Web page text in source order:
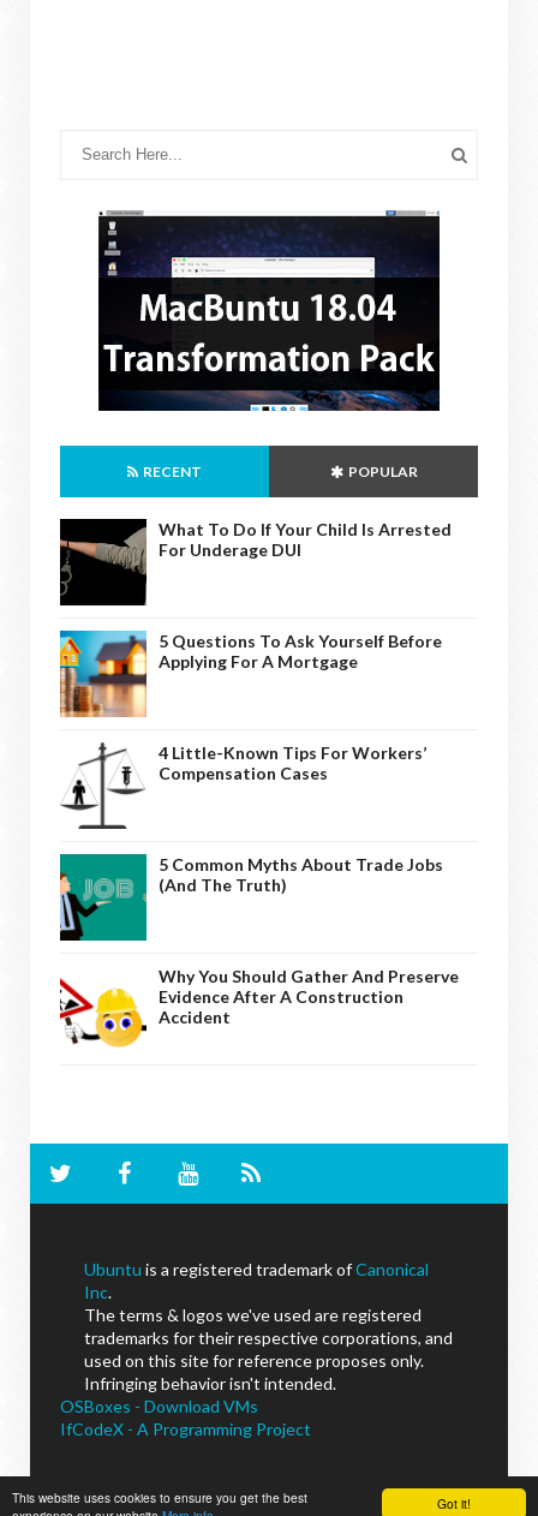
Got it!
This website uses cookies to ensure you get the best
RECENT POPULAR
What To Do If Your Child Is Arrested
For Underage DUI
5 Questions To Ask Yourself Before
Applying For A Mortgage
4 Little-Known Tips For Workers’
Compensation Cases
5 Common Myths About Trade Jobs
(And The Truth)
Why You Should Gather And Preserve
Evidence After A Construction
Accident
Ubuntu is a registered trademark ofCanonical
Inc.
The terms & logos we've used are registered
trademarks for their respective corporations, and
used on this site for reference proposes only.
Infringing behavior isn't intended.
OSBoxes - Download VMs
IfCodeX - A Programming Project